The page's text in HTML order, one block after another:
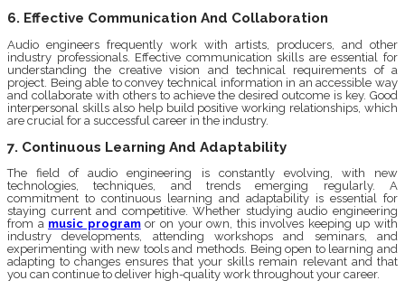
6. Effective Communication And Collaboration
Audio engineers frequently work with artists, producers, and other
industry professionals. Effective communication skills are essential for
understanding the creative vision and technical requirements of a
project. Being able to convey technical information in an accessible way
and collaborate with others to achieve the desired outcome is key. Good
interpersonal skills also help build positive working relationships, which
are crucial for a successful career in the industry.
7. Continuous Learning And Adaptability
The field of audio engineering is constantly evolving, with new
technologies, techniques, and trends emerging regularly. A
commitment to continuous learning and adaptability is essential for
staying current and competitive. Whether studying audio engineering
from a music programor on your own, this involves keeping up with
industry developments, attending workshops and seminars, and
experimenting with new tools and methods. Being open to learning and
adapting to changes ensures that your skills remain relevant and that
you can continue to deliver high-quality work throughout your career.